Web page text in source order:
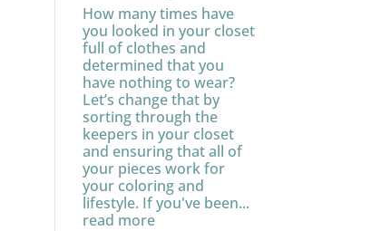
How many times have
you looked in your closet
full of clothes and
determined that you
have nothing to wear?
Let’s change that by
sorting through the
keepers in your closet
and ensuring that all of
your pieces work for
your coloring and
lifestyle. If you've been...
read more